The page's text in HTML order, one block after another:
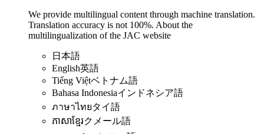
We provide multilingual content through machine translation.
Translation accuracy is not 100%. About the
multilingualization of the JAC website
日本語
English英語
Tiếng Việtベトナム語
Bahasa Indonesiaインドネシア語
ภาษาไทยタイ語
ភាសាខ្មែរクメール語